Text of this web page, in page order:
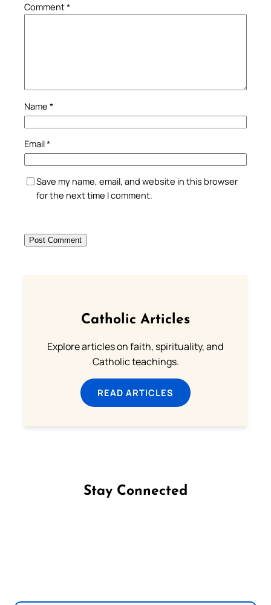
Comment*
Name *
Email*
Save my name, email, and website in this browser
for the next time I comment.
Catholic Articles
Explore articles on faith, spirituality, and
Catholic teachings.
READ ARTICLES
Stay Connected